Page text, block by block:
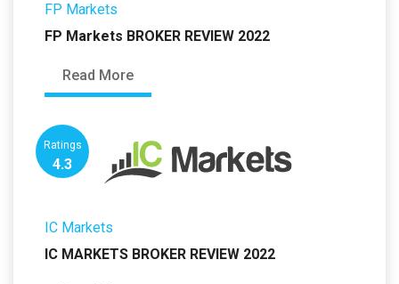
FP Markets
FP Markets BROKER REVIEW 2022
Read More
Ratings
4.3
IC Markets
IC MARKETS BROKER REVIEW 2022